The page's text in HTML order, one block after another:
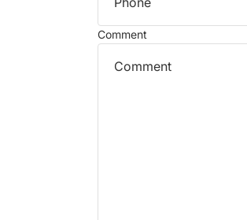
Comment